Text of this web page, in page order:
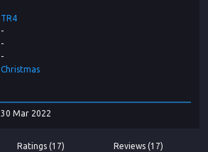
TR4
-
-
-
Christmas
30 Mar 2022
Ratings (17) Reviews (17)